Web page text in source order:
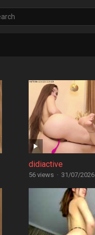
didiactive
56 views · 31/07/2026